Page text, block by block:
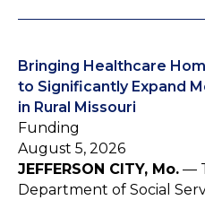
Bringing Healthcare
to Significantly Expand
in Rural Missouri
Funding
August 5, 2026
JEFFERSON CITY, Mo. —
Department of Social